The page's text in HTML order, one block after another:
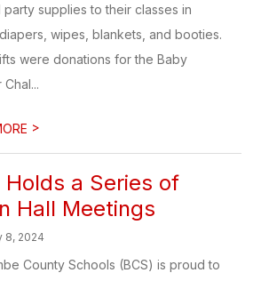
party supplies to their classes in
wipes, blankets, and booties.
were donations for the Baby
>
Holds a Series of
Hall Meetings
8, 2024
County Schools (BCS) is proud to